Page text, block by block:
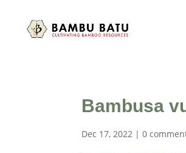
Bambusa
Dec 17, 2022 |0